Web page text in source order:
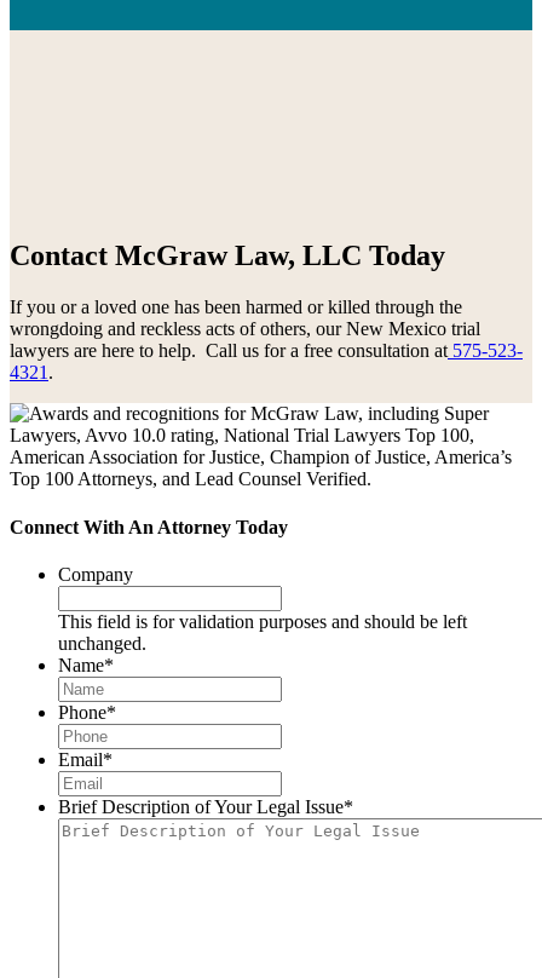
Contact McGraw Law, LLC Today
If you or a loved one has been harmed or killed through the
wrongdoing and reckless acts of others, our New Mexico trial
lawyers are here to help. Call us for a free consultation at 575-523-
4321 .
Connect With An Attorney Today
Company
This field is for validation purposes and should be left
unchanged.
Name*
Phone*
Email*
Brief Description of Your Legal Issue*